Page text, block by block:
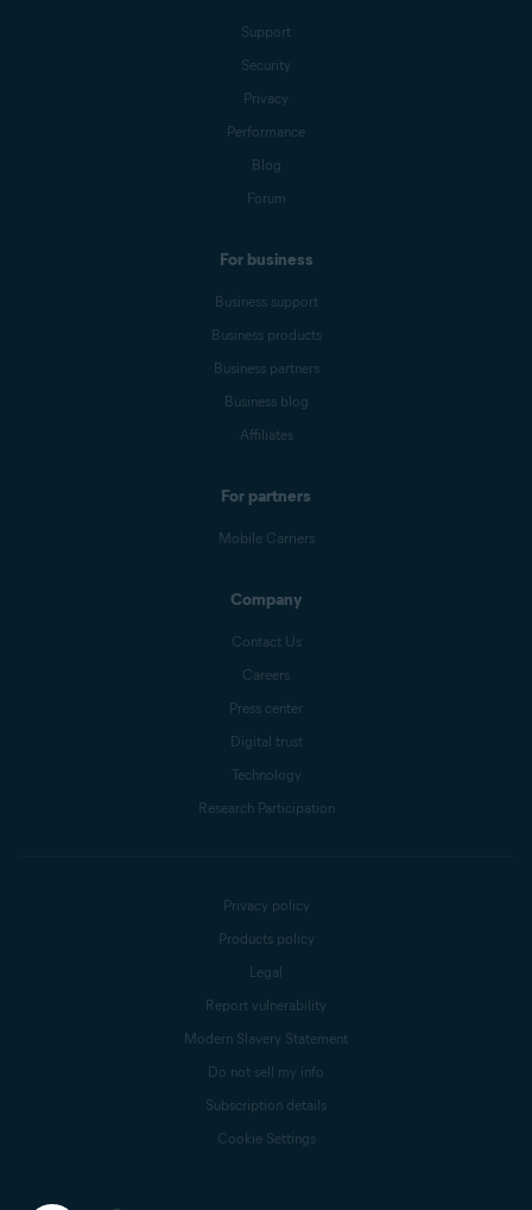
Support
Security
Privacy
Performance
Blog
Forum
For business
Business support
Business products
Business partners
Business blog
Affiliates
For partners
Mobile Carriers
Company
Contact Us
Careers
Press center
Digital trust
Technology
Research Participation
Privacy policy
Products policy
Legal
Report vulnerability
Modern Slavery Statement
Do not sell my info
Subscription details
Cookie Settings